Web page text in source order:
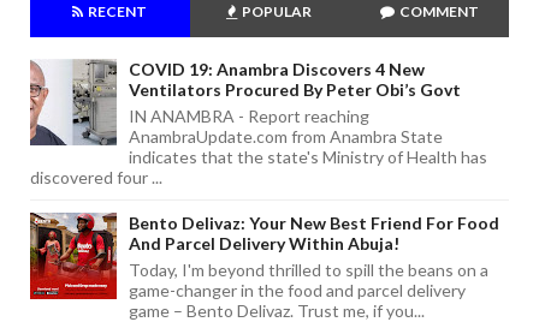
RECENT POPULAR COMMENT
COVID 19: Anambra Discovers 4 New
Ventilators Procured By Peter Obi’s Govt
IN ANAMBRA - Report reaching
AnambraUpdate.com from Anambra State
indicates that the state's Ministry of Health has
discovered four ...
Bento Delivaz: Your New Best Friend For Food
And Parcel Delivery Within Abuja!
Today, I'm beyond thrilled to spill the beans on a
game-changer in the food and parcel delivery
game – Bento Delivaz. Trust me, if you...